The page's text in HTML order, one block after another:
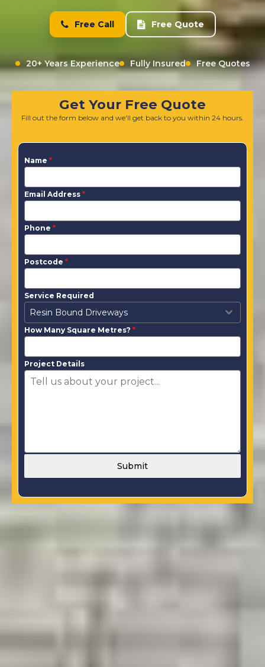
Free Call Free Quote
20+ Years Experience Fully Insured Free Quotes
Get Your Free Quote
Fill out the form below and we'll get back to you within 24 hours.
Name *
Email Address *
Phone *
Postcode *
Service Required
Resin Bound Driveways
How Many Square Metres? *
Project Details
Submit